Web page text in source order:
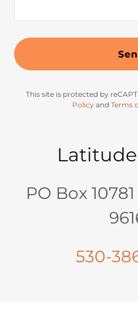
This site is protected by
Policyand Terms
Latitude
PO Box
530-